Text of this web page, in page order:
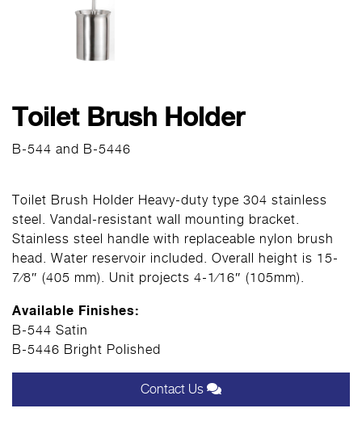
Toilet Brush Holder
B-544 and B-5446
Toilet Brush Holder Heavy-duty type 304 stainless
steel. Vandal-resistant wall mounting bracket.
Stainless steel handle with replaceable nylon brush
head. Water reservoir included. Overall height is 15-
7⁄8″ (405 mm). Unit projects 4-1⁄16″ (105mm).
Available Finishes:
B-544 Satin
B-5446 Bright Polished
Contact Us